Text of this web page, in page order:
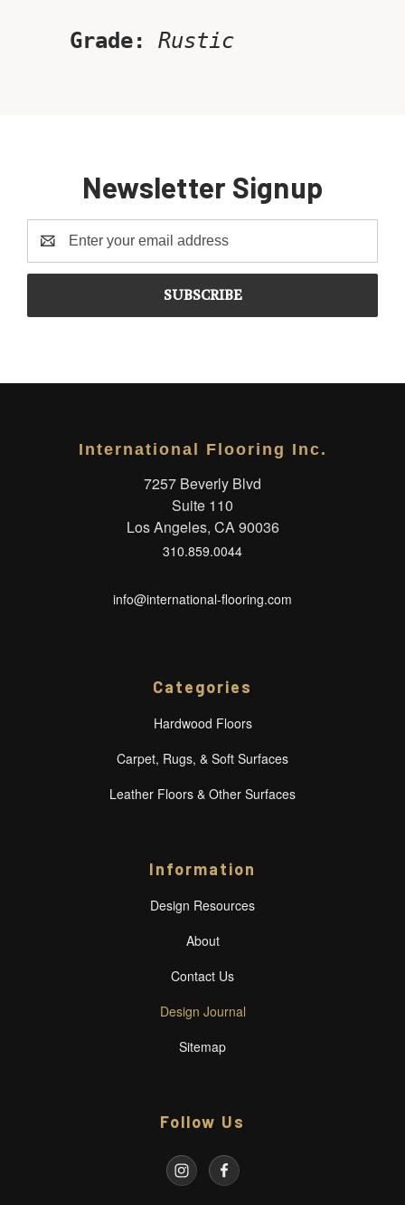
Grade: Rustic
Newsletter Signup
Address
International Flooring Inc.
7257 Beverly Blvd
Suite 110
Los Angeles, CA 90036
310.859.0044
info@international-flooring.com
Categories
Hardwood Floors
Carpet, Rugs, & Soft Surfaces
Leather Floors & Other Surfaces
Information
Design Resources
About
Contact Us
Design Journal
Sitemap
Follow Us